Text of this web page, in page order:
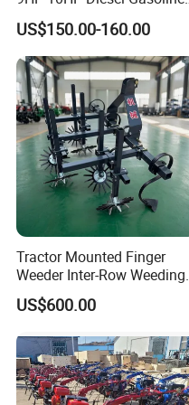
Exhibitions
Cultivator
170f/173f/178f/186f
Agricultural Machinery
Small Power Weeder
Walking Tractor Mini Power
Tiller
US$150.00-160.00
Tractor Mounted Finger
Weeder Inter-Row Weeding
Machine 2/3/4 Rows Crop
Cultivator for Corn Soybean
US$600.00